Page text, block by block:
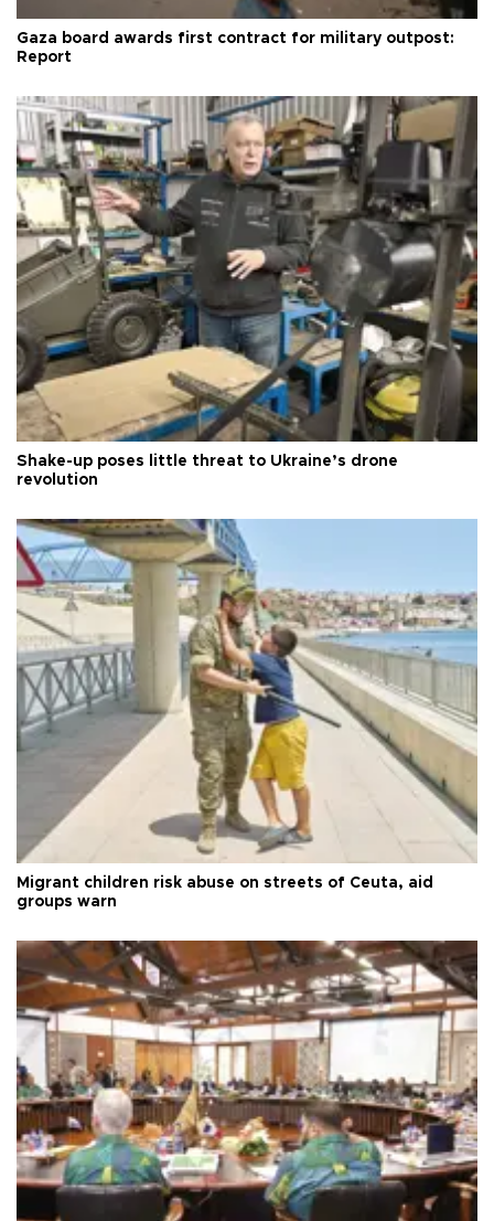
Gaza board awards first contract for military outpost:
Report
Shake-up poses little threat to Ukraine’s drone
revolution
Migrant children risk abuse on streets of Ceuta, aid
groups warn